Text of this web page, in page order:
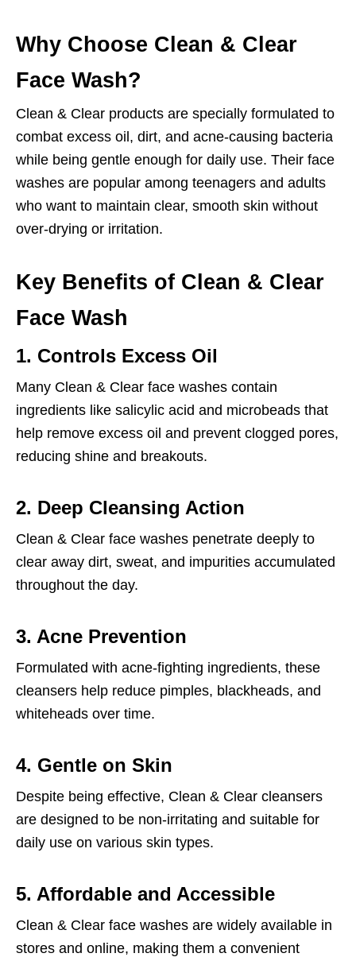
Why Choose Clean & Clear
Face Wash?
Clean & Clear products are specially formulated to
combat excess oil, dirt, and acne-causing bacteria
while being gentle enough for daily use. Their face
washes are popular among teenagers and adults
who want to maintain clear, smooth skin without
over-drying or irritation.
Key Benefits of Clean & Clear
Face Wash
1. Controls Excess Oil
Many Clean & Clear face washes contain
ingredients like salicylic acid and microbeads that
help remove excess oil and prevent clogged pores,
reducing shine and breakouts.
2. Deep Cleansing Action
Clean & Clear face washes penetrate deeply to
clear away dirt, sweat, and impurities accumulated
throughout the day.
3. Acne Prevention
Formulated with acne-fighting ingredients, these
cleansers help reduce pimples, blackheads, and
whiteheads over time.
4. Gentle on Skin
Despite being effective, Clean & Clear cleansers
are designed to be non-irritating and suitable for
daily use on various skin types.
5. Affordable and Accessible
Clean & Clear face washes are widely available in
stores and online, making them a convenient